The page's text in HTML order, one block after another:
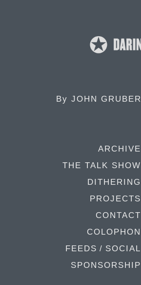
By JOHN GRUBER
ARCHIVE
THE TALK SHOW
DITHERING
PROJECTS
CONTACT
COLOPHON
FEEDS / SOCIAL
SPONSORSHIP